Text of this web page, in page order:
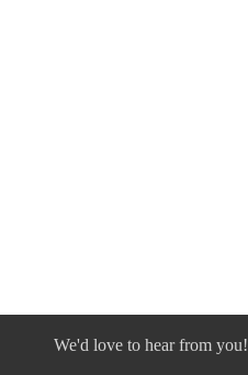
We'd love to hear from you!